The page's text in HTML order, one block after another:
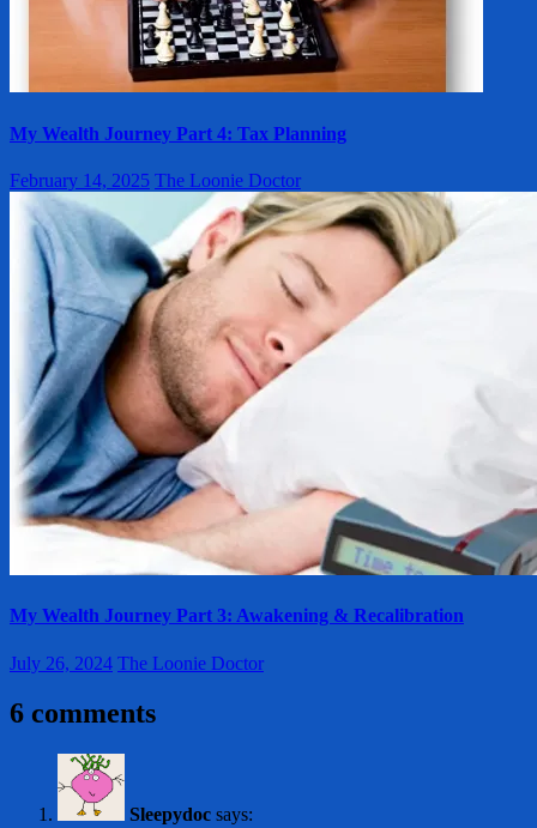
My Wealth Journey Part 4: Tax Planning
February 14, 2025 The Loonie Doctor
My Wealth Journey Part 3: Awakening & Recalibration
July 26, 2024 The Loonie Doctor
6 comments
Sleepydoc says: